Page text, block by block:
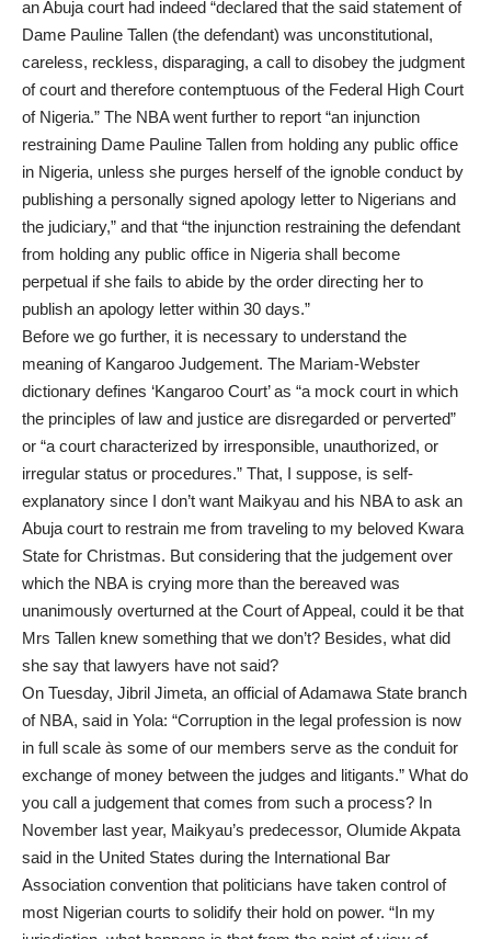
an Abuja court had indeed “declared that the said statement of
Dame Pauline Tallen (the defendant) was unconstitutional,
careless, reckless, disparaging, a call to disobey the judgment
of court and therefore contemptuous of the Federal High Court
of Nigeria.” The NBA went further to report “an injunction
restraining Dame Pauline Tallen from holding any public office
in Nigeria, unless she purges herself of the ignoble conduct by
publishing a personally signed apology letter to Nigerians and
the judiciary,” and that “the injunction restraining the defendant
from holding any public office in Nigeria shall become
perpetual if she fails to abide by the order directing her to
publish an apology letter within 30 days.”
Before we go further, it is necessary to understand the
meaning of Kangaroo Judgement. The Mariam-Webster
dictionary defines ‘Kangaroo Court’ as “a mock court in which
the principles of law and justice are disregarded or perverted”
or “a court characterized by irresponsible, unauthorized, or
irregular status or procedures.” That, I suppose, is self-
explanatory since I don’t want Maikyau and his NBA to ask an
Abuja court to restrain me from traveling to my beloved Kwara
State for Christmas. But considering that the judgement over
which the NBA is crying more than the bereaved was
unanimously overturned at the Court of Appeal, could it be that
Mrs Tallen knew something that we don’t? Besides, what did
she say that lawyers have not said?
On Tuesday, Jibril Jimeta, an official of Adamawa State branch
of NBA, said in Yola: “Corruption in the legal profession is now
in full scale às some of our members serve as the conduit for
exchange of money between the judges and litigants.” What do
you call a judgement that comes from such a process? In
November last year, Maikyau’s predecessor, Olumide Akpata
said in the United States during the International Bar
Association convention that politicians have taken control of
most Nigerian courts to solidify their hold on power. “In my